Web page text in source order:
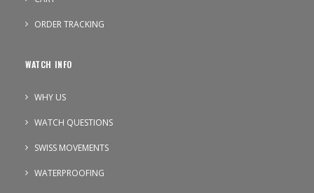
ORDER TRACKING
WATCH INFO
WHY US
WATCH QUESTIONS
SWISS MOVEMENTS
WATERPROOFING